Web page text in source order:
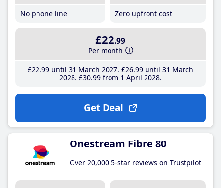
No phone line
Zero upfront cost
£22.99
Per month
£22.99until 31 March 2027 £26.99until 31 March
2028 £30.99from 1 April 2028
Get Deal
Onestream Fibre 80
Over 20,000 5-star reviews on Trustpilot